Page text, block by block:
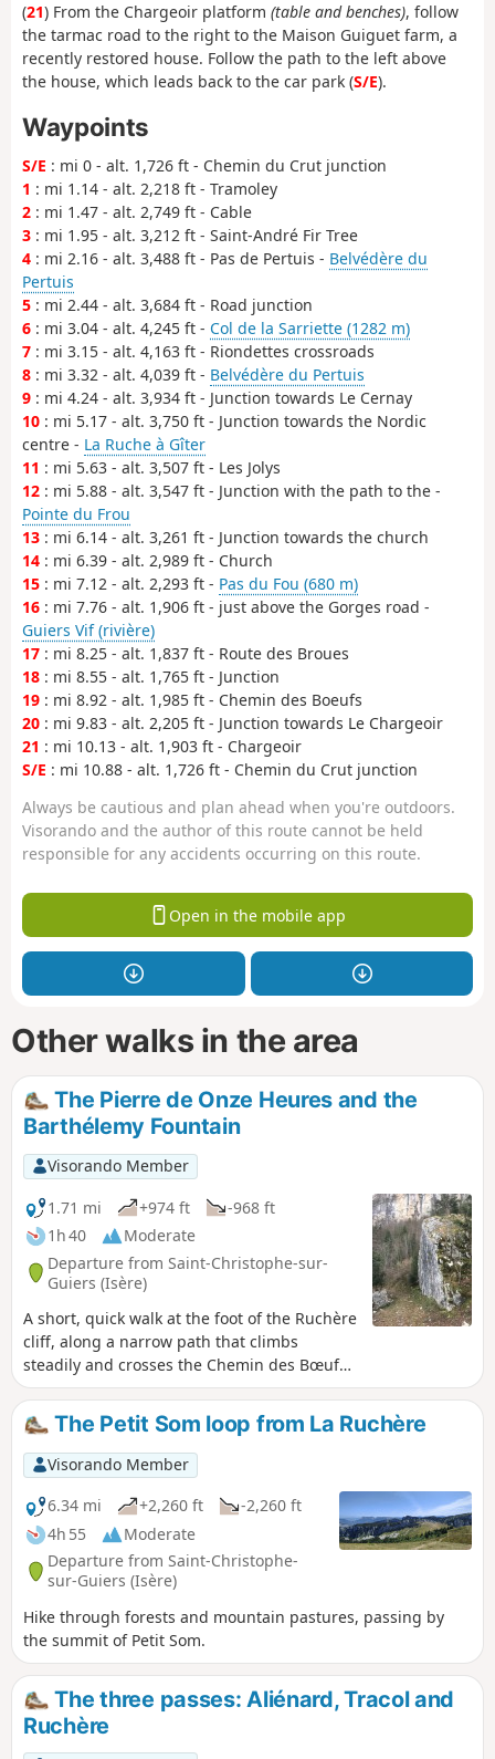
(21) From the Chargeoir platform (table and benches), follow
the tarmac road to the right to the Maison Guiguet farm, a
recently restored house. Follow the path to the left above
the house, which leads back to the car park (S/E).
Waypoints
S/E : mi 0 - alt. 1,726 ft - Chemin du Crut junction
1 : mi 1.14 - alt. 2,218 ft - Tramoley
2 : mi 1.47 - alt. 2,749 ft - Cable
3 : mi 1.95 - alt. 3,212 ft - Saint-André Fir Tree
4 : mi 2.16 - alt. 3,488 ft - Pas de Pertuis - Belvédère du
Pertuis
5 : mi 2.44 - alt. 3,684 ft - Road junction
6 : mi 3.04 - alt. 4,245 ft - Col de la Sarriette (1282 m)
7 : mi 3.15 - alt. 4,163 ft - Riondettes crossroads
8 : mi 3.32 - alt. 4,039 ft - Belvédère du Pertuis
9 : mi 4.24 - alt. 3,934 ft - Junction towards Le Cernay
10 : mi 5.17 - alt. 3,750 ft - Junction towards the Nordic
centre - La Ruche à Gîter
11 : mi 5.63 - alt. 3,507 ft - Les Jolys
12 : mi 5.88 - alt. 3,547 ft - Junction with the path to the -
Pointe du Frou
13 : mi 6.14 - alt. 3,261 ft - Junction towards the church
14 : mi 6.39 - alt. 2,989 ft - Church
15 : mi 7.12 - alt. 2,293 ft - Pas du Fou (680 m)
16 : mi 7.76 - alt. 1,906 ft - just above the Gorges road -
Guiers Vif (rivière)
17 : mi 8.25 - alt. 1,837 ft - Route des Broues
18 : mi 8.55 - alt. 1,765 ft - Junction
19 : mi 8.92 - alt. 1,985 ft - Chemin des Boeufs
20 : mi 9.83 - alt. 2,205 ft - Junction towards Le Chargeoir
21 : mi 10.13 - alt. 1,903 ft - Chargeoir
S/E : mi 10.88 - alt. 1,726 ft - Chemin du Crut junction
Always be cautious and plan ahead when you're outdoors.
Visorando and the author of this route cannot be held
responsible for any accidents occurring on this route.
Open in the mobile app
Other walks in the area
The Pierre de Onze Heures and the
Barthélemy Fountain
Visorando Member
1.71 mi
+974 ft
-968 ft
1h 40
Moderate
Departure from Saint-Christophe-sur-
Guiers (Isère)
A short, quick walk at the foot of the Ruchère
cliff, along a narrow path that climbs
steadily and crosses the Chemin des Bœufs,
which you’ll take on the way down. This
leads to the impressive Pierre de Onze
Heures and the Barthélemy Fountain, which
is always flowing, along a path that runs
entirely through the forest.
The Petit Som loop from La Ruchère
Visorando Member
6.34 mi
+2,260 ft
-2,260 ft
4h 55
Moderate
Departure from Saint-Christophe-
sur-Guiers (Isère)
Hike through forests and mountain pastures, passing by
the summit of Petit Som.
The three passes: Aliénard, Tracol and
Ruchère